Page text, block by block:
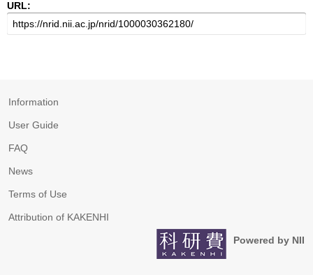
URL:
Information
User Guide
FAQ
News
Terms of Use
Attribution of KAKENHI
Powered by NII